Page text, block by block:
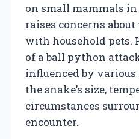
on small mammals
raises concerns
with household pets.
of a ball python
influenced by
the snake’s size,
circumstances
encounter.